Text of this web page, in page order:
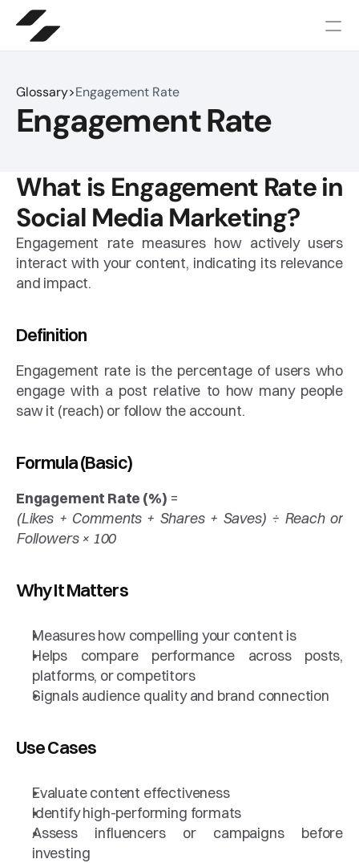
Glossary>Engagement Rate
Engagement Rate
What is Engagement Rate in
Social Media Marketing?
Engagement rate measures how actively users
interact with your content, indicating its relevance
and impact.
Definition
Engagement rate is the percentage of users who
engage with a post relative to how many people
saw it (reach) or follow the account.
Formula (Basic)
Engagement Rate (%) =
(Likes + Comments + Shares + Saves) ÷ Reach or
Followers × 100
Why It Matters
Measures how compelling your content is
Helps compare performance across posts,
platforms, or competitors
Signals audience quality and brand connection
Use Cases
Evaluate content effectiveness
Identify high-performing formats
Assess influencers or campaigns before
investing